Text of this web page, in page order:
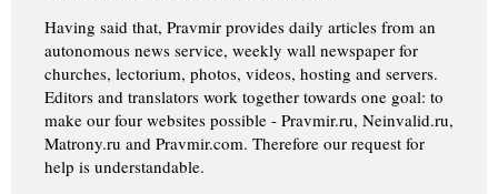
Having said that, Pravmir provides daily articles from an
autonomous news service, weekly wall newspaper for
churches, lectorium, photos, videos, hosting and servers.
Editors and translators work together towards one goal: to
make our four websites possible - Pravmir.ru, Neinvalid.ru,
Matrony.ru and Pravmir.com. Therefore our request for
help is understandable.